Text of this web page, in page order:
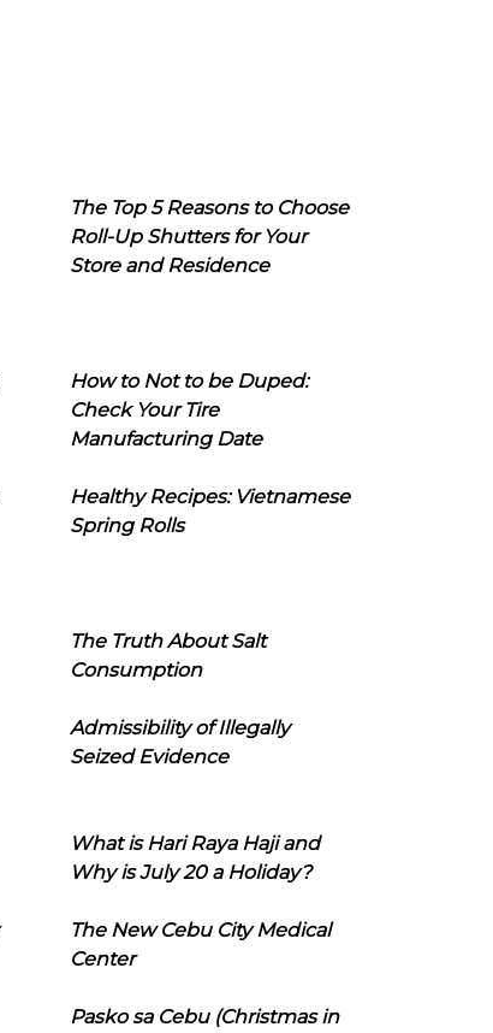
The Top 5 Reasons to Choose
Roll-Up Shutters for Your
Store and Residence
How to Not to be Duped:
Check Your Tire
Manufacturing Date
Healthy Recipes: Vietnamese
Spring Rolls
The Truth About Salt
Consumption
Admissibility of Illegally
Seized Evidence
What is Hari Raya Haji and
Why is July 20 a Holiday?
The New Cebu City Medical
Center
Pasko sa Cebu (Christmas in